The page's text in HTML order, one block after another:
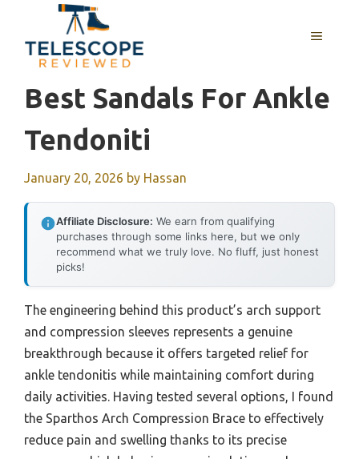
content
MENU
Best Sandals For Ankle
Tendoniti
January 20, 2026 by Hassan
Affiliate Disclosure: We earn from qualifying
purchases through some links here, but we only
recommend what we truly love. No fluff, just honest
picks!
The engineering behind this product’s arch support
and compression sleeves represents a genuine
breakthrough because it offers targeted relief for
ankle tendonitis while maintaining comfort during
daily activities. Having tested several options, I found
the Sparthos Arch Compression Brace to effectively
reduce pain and swelling thanks to its precise